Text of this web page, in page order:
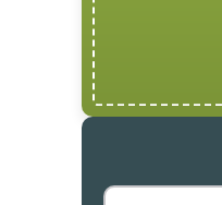
Name